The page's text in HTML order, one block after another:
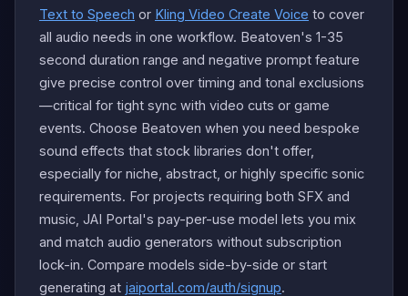
Text to Speech or Kling Video Create Voice to cover
all audio needs in one workflow. Beatoven's 1-35
second duration range and negative prompt feature
give precise control over timing and tonal exclusions
—critical for tight sync with video cuts or game
events. Choose Beatoven when you need bespoke
sound effects that stock libraries don't offer,
especially for niche, abstract, or highly specific sonic
requirements. For projects requiring both SFX and
music, JAI Portal's pay-per-use model lets you mix
and match audio generators without subscription
lock-in. Compare models side-by-side or start
generating at jaiportal.com/auth/signup.